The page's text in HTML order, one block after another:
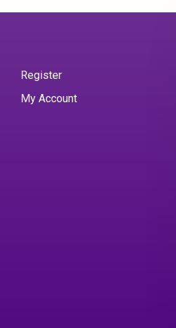
Register
My Account